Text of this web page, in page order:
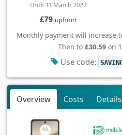
Until 31 March 2027
£79 upfront
Monthly payment will increase
Then to £30.59 on
Use code:
Overview Costs Details